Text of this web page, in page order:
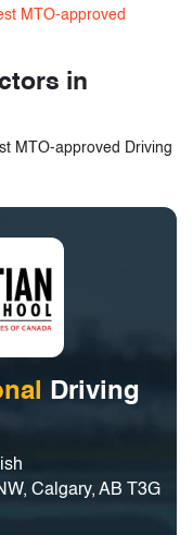
MTO-approved
in
MTO-approved Driving
Driving
Calgary, AB T3G